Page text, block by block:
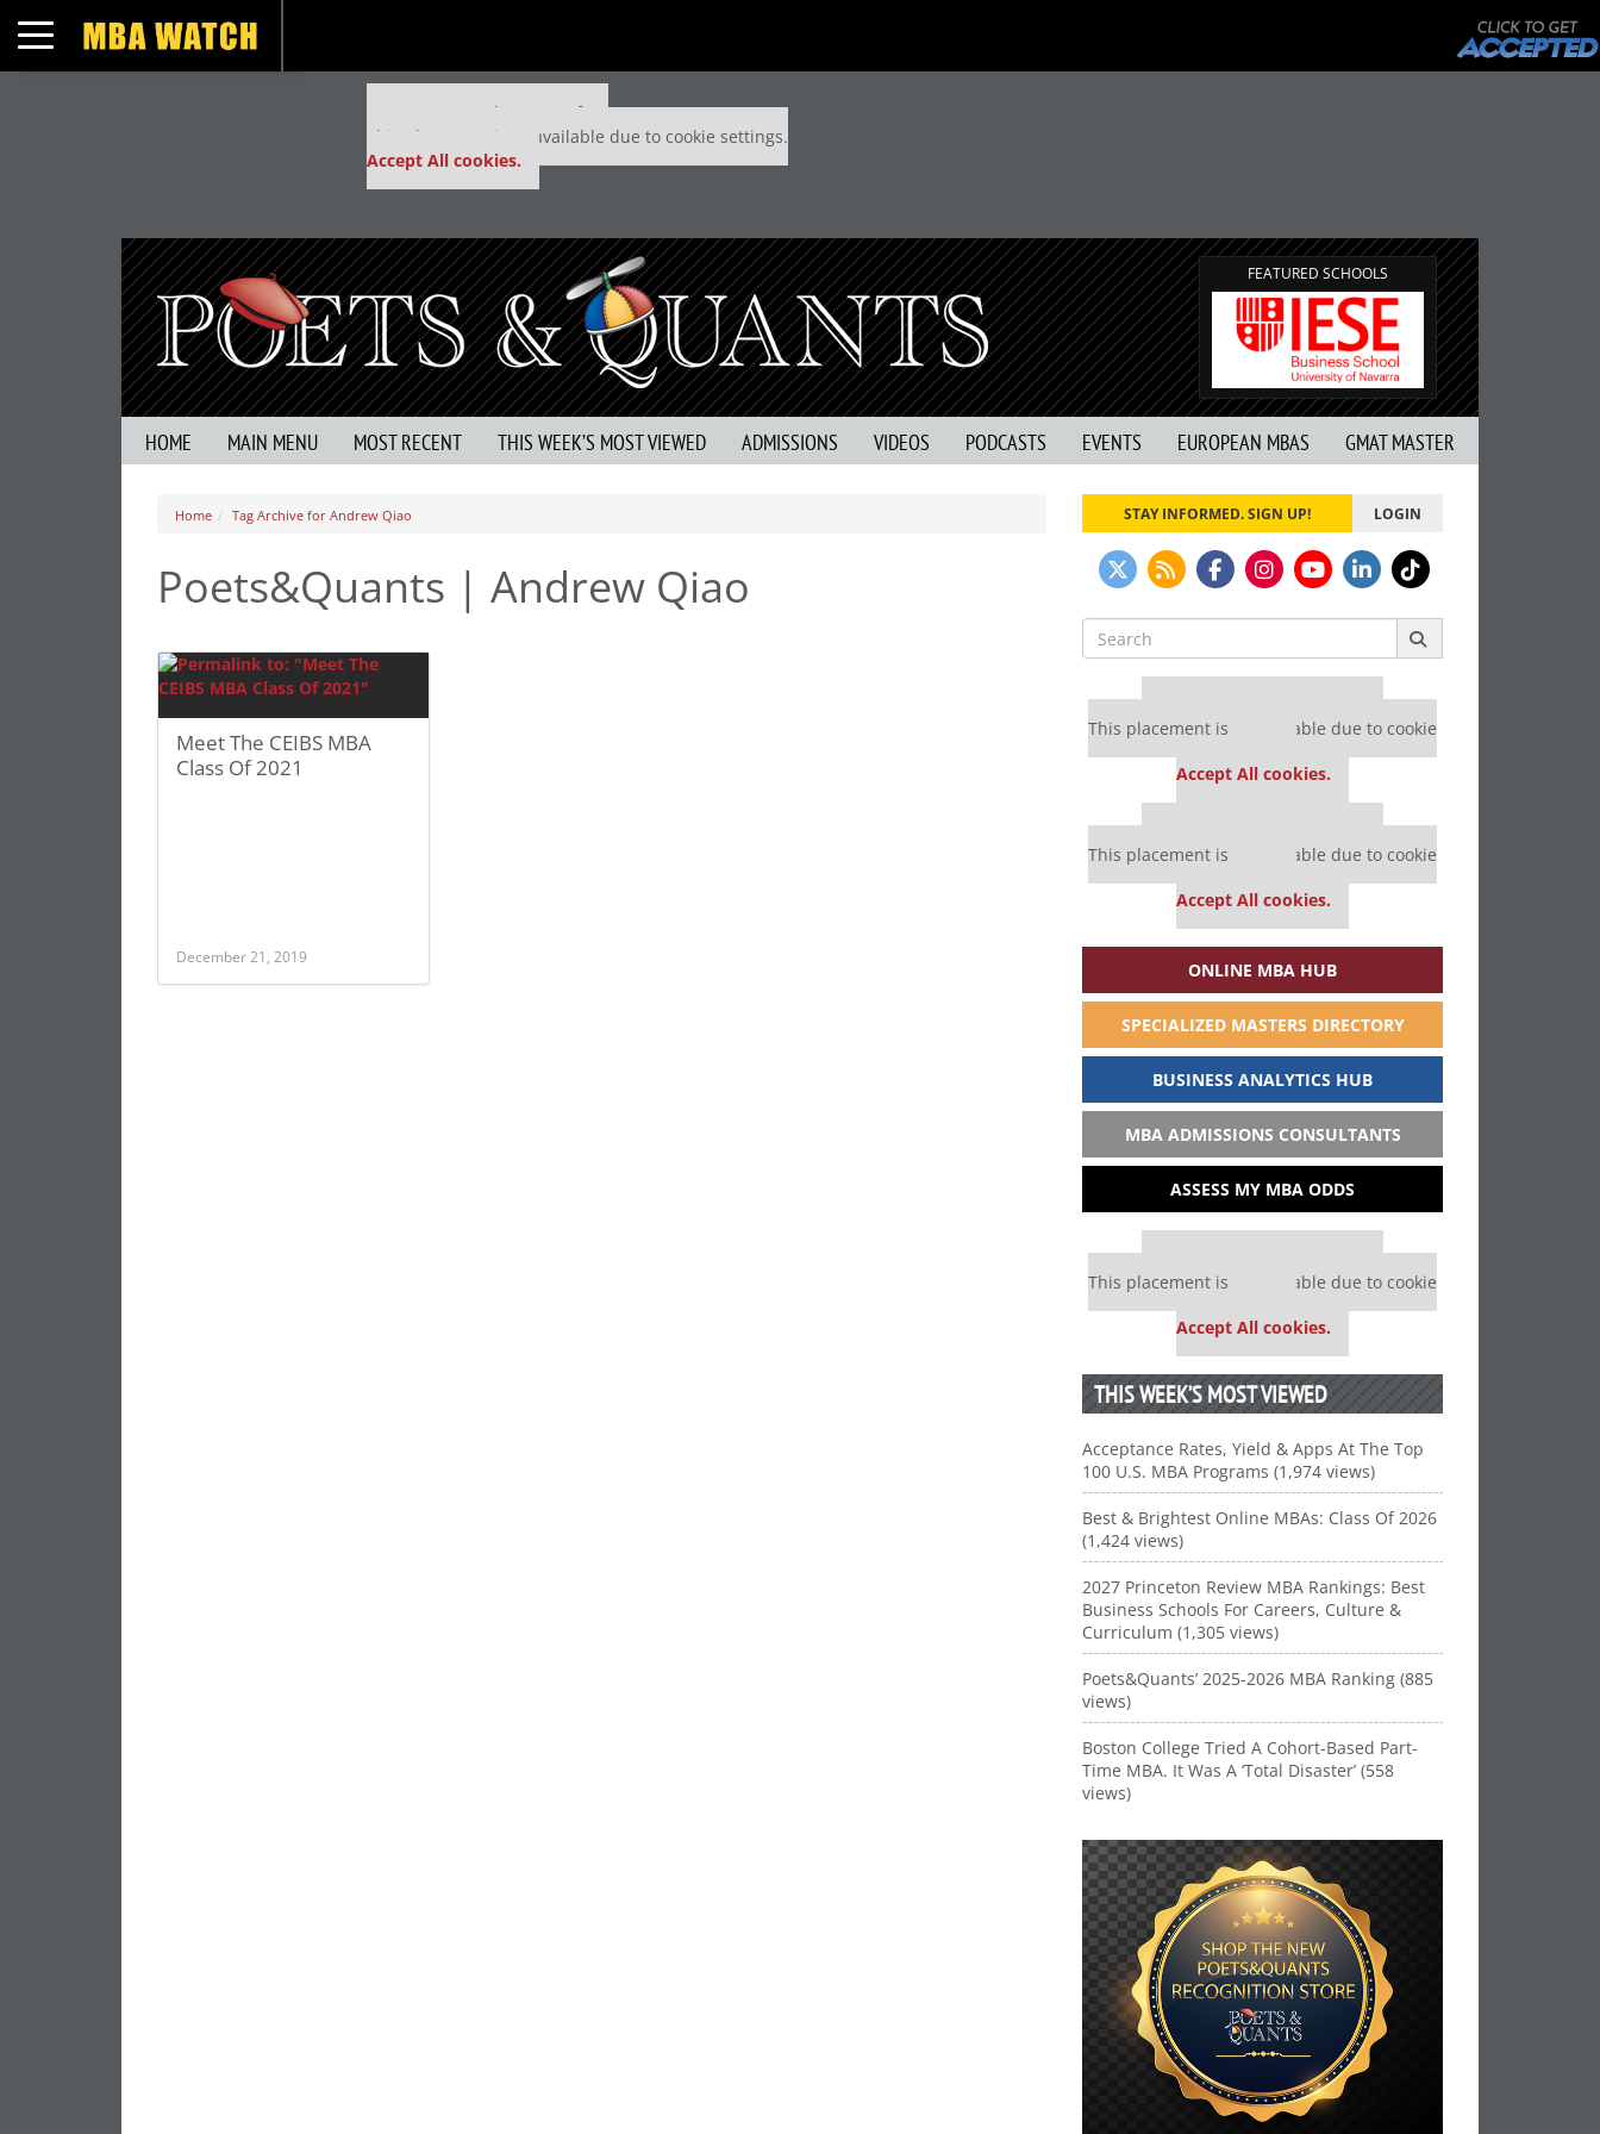
Toggle navigation
Our partners keep P&Q free
This placement is unavailable due to cookie settings.
Accept All cookies.
FEATURED SCHOOLS
HOME MAIN MENU MOST RECENT THIS WEEK’S MOST VIEWED ADMISSIONS VIDEOS PODCASTS EVENTS EUROPEAN MBAS GMAT MASTER
Home Tag Archive for Andrew Qiao
Poets&Quants | Andrew Qiao
Meet The CEIBS MBA
Class Of 2021
December 21, 2019
STAY INFORMED. SIGN UP! LOGIN
Search
for:
Our partners keep P&Q free
This placement is unavailable due to cookie
Accept All cookies.
Our partners keep P&Q free
This placement is unavailable due to cookie
Accept All cookies.
ONLINE MBA HUB
SPECIALIZED MASTERS DIRECTORY
BUSINESS ANALYTICS HUB
MBA ADMISSIONS CONSULTANTS
ASSESS MY MBA ODDS
Our partners keep P&Q free
This placement is unavailable due to cookie
Accept All cookies.
THIS WEEK’S MOST VIEWED
Acceptance Rates, Yield & Apps At The Top
100 U.S. MBA Programs (1,974 views)
Best & Brightest Online MBAs: Class Of 2026
(1,424 views)
2027 Princeton Review MBA Rankings: Best
Business Schools For Careers, Culture &
Curriculum (1,305 views)
Poets&Quants’ 2025-2026 MBA Ranking (885
views)
Boston College Tried A Cohort-Based Part-
Time MBA. It Was A ‘Total Disaster’ (558
views)